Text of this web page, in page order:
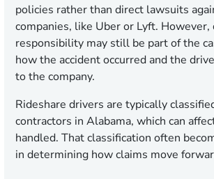
policies rather than direct lawsuits
companies, like Uber or Lyft. However,
responsibility may still be part of the
how the accident occurred and the
to the company.
Rideshare drivers are typically
contractors in Alabama, which can
handled. That classification often
in determining how claims move